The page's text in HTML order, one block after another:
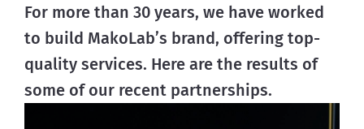
For more than 30 years, we have worked
to build MakoLab’s brand, offering top-
quality services. Here are the results of
some of our recent partnerships.